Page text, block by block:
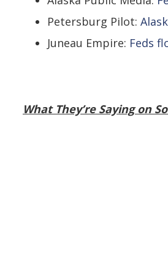
Petersburg Pilot:
Juneau Empire: Feds
What They’re Saying on